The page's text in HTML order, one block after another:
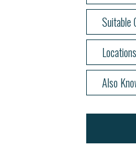
Suitable
Also